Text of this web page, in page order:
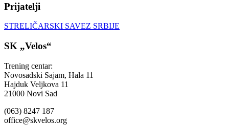
Prijatelji
STRELIČARSKI SAVEZ SRBIJE
SK „Velos“
Trening centar:
Novosadski Sajam, Hala 11
Hajduk Veljkova 11
21000 Novi Sad
(063) 8247 187
office@skvelos.org